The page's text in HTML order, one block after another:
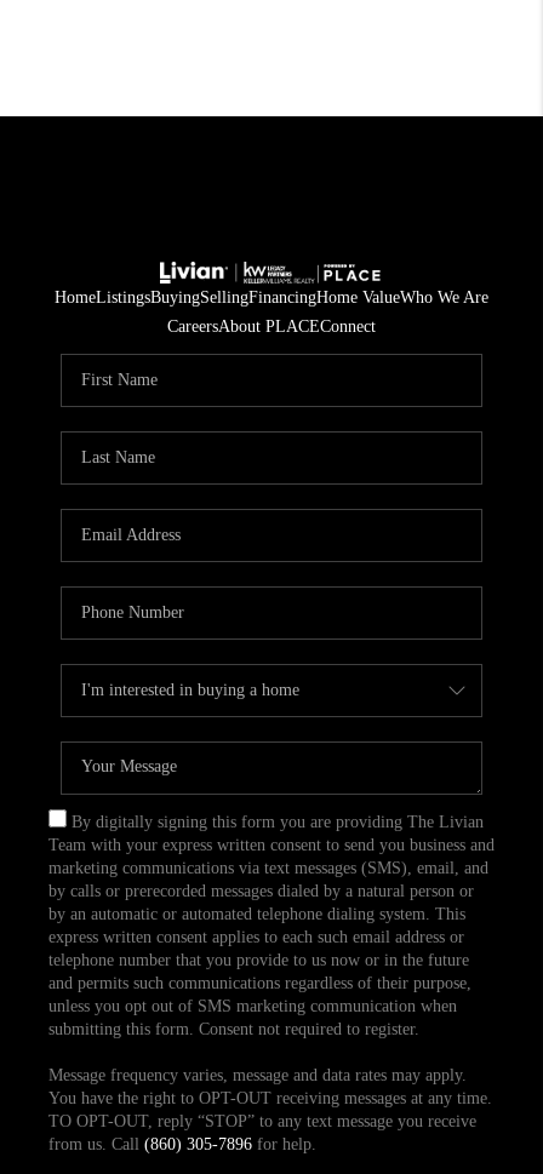
HomeListingsBuyingSellingFinancingHome ValueWho We Are
CareersAbout PLACEConnect
By digitally signing this form you are providing The Livian
Team with your express written consent to send you business and
marketing communications via text messages (SMS), email, and
by calls or prerecorded messages dialed by a natural person or
by an automatic or automated telephone dialing system. This
express written consent applies to each such email address or
telephone number that you provide to us now or in the future
and permits such communications regardless of their purpose,
unless you opt out of SMS marketing communication when
submitting this form. Consent not required to register.
Message frequency varies, message and data rates may apply.
You have the right to OPT-OUT receiving messages at any time.
TO OPT-OUT, reply “STOP” to any text message you receive
from us. Call (860) 305-7896for help.